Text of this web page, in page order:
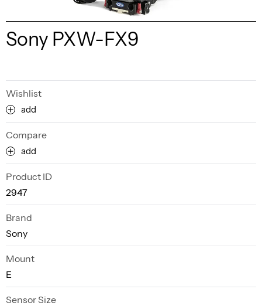
Sony PXW-FX9
Wishlist
add
Compare
add
Product ID
2947
Brand
Sony
Mount
E
Sensor Size